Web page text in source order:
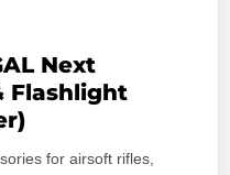
Next
Flashlight
for airsoft rifles,